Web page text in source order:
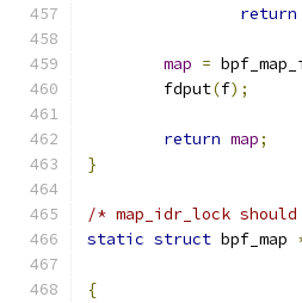
return
map =
	fdput
(f);
return map;
}
/* map_idr_lock
static struct bpf_map
{